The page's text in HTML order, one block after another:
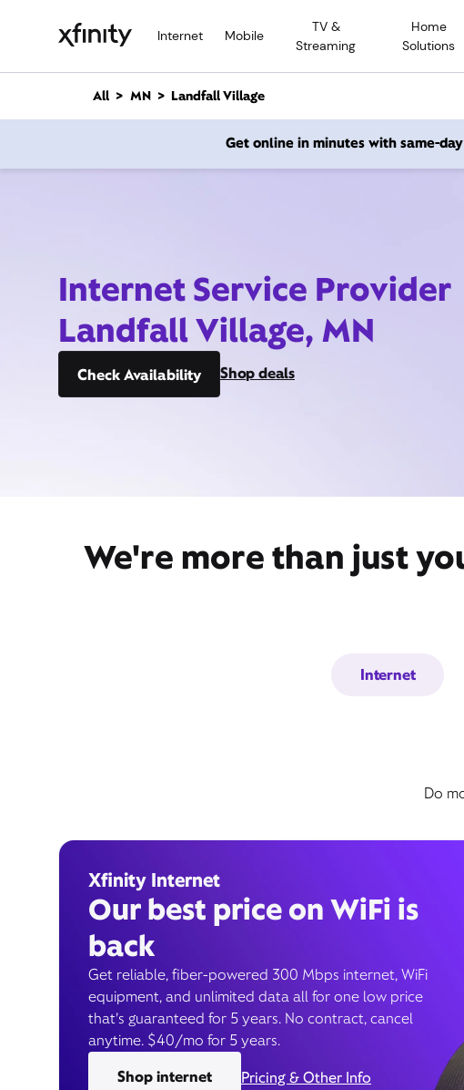
Internet Mobile
TV &
Streaming
Home
Solutions
n
All MN Landfall Village
Get online in minutes with same-
Internet Service Provider
Landfall Village, MN
Check Availability Shop deals
We're more than just
Internet
Do
Xfinity Internet
Our best price on WiFi is
back
Get reliable, fiber-powered 300 Mbps internet, WiFi
equipment, and unlimited data all for one low price
that’s guaranteed for 5 years. No contract, cancel
anytime. $40/mo for 5 years.
Shop internet
Pricing & Other Info